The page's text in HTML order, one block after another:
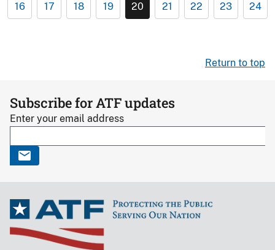
16 17 18 19 20 21 22 23 24
Return to top
Subscribe for ATF updates
Enter your email address